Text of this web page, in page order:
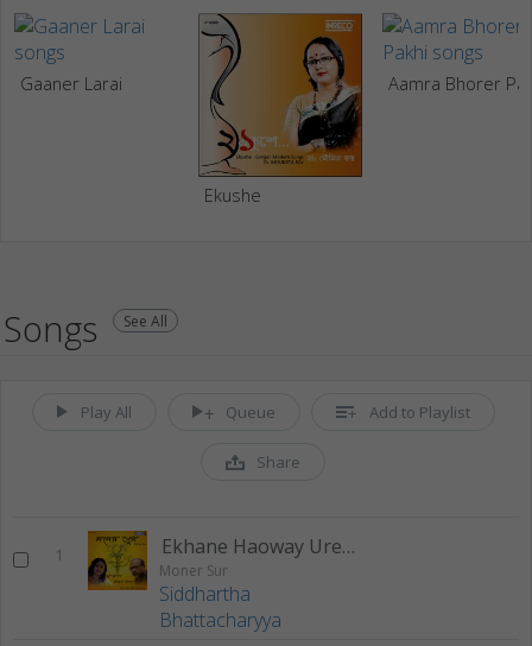
Gaaner Larai
Ekushe
Songs See All
Play All Queue Add to Playlist
Share
1 Ekhane Haoway Ure Jay
Moner Sur
Siddhartha
Bhattacharyya